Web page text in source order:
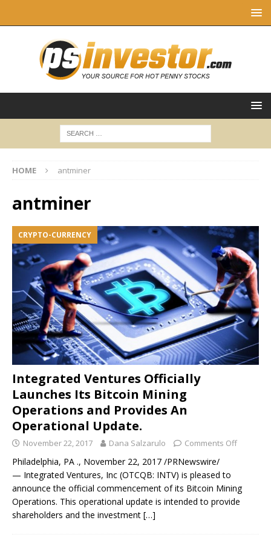
HOME antminer
antminer
CRYPTO-CURRENCY
Integrated Ventures Officially
Launches Its Bitcoin Mining
Operations and Provides An
Operational Update.
November 22, 2017 Dana Salzarulo Comments Off
Philadelphia, PA ., November 22, 2017 /PRNewswire/
— Integrated Ventures, Inc (OTCQB: INTV) is pleased to
announce the official commencement of its Bitcoin Mining
Operations. This operational update is intended to provide
shareholders and the investment […]